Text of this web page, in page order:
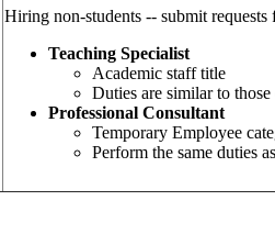
Hiring non-students -- submit
Teaching Specialist
Academic staff title
Duties are similar to
Professional Consultant
Temporary Employee
Perform the same duties